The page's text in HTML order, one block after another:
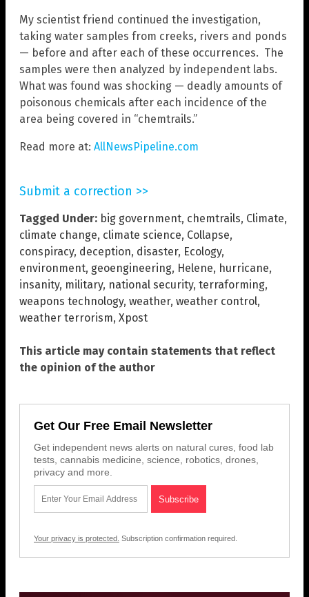
My scientist friend continued the investigation,
taking water samples from creeks, rivers and ponds
— before and after each of these occurrences. The
samples were then analyzed by independent labs.
What was found was shocking — deadly amounts of
poisonous chemicals after each incidence of the
area being covered in “chemtrails.”
Read more at: AllNewsPipeline.com
Submit a correction >>
Tagged Under: big government, chemtrails, Climate,
climate change, climate science, Collapse,
conspiracy, deception, disaster, Ecology,
environment, geoengineering, Helene, hurricane,
insanity, military, national security, terraforming,
weapons technology, weather, weather control,
weather terrorism, Xpost
This article may contain statements that reflect
the opinion of the author
Get Our Free Email Newsletter
Get independent news alerts on natural cures, food lab
tests, cannabis medicine, science, robotics, drones,
privacy and more.
Your privacy is protected. Subscription confirmation required.